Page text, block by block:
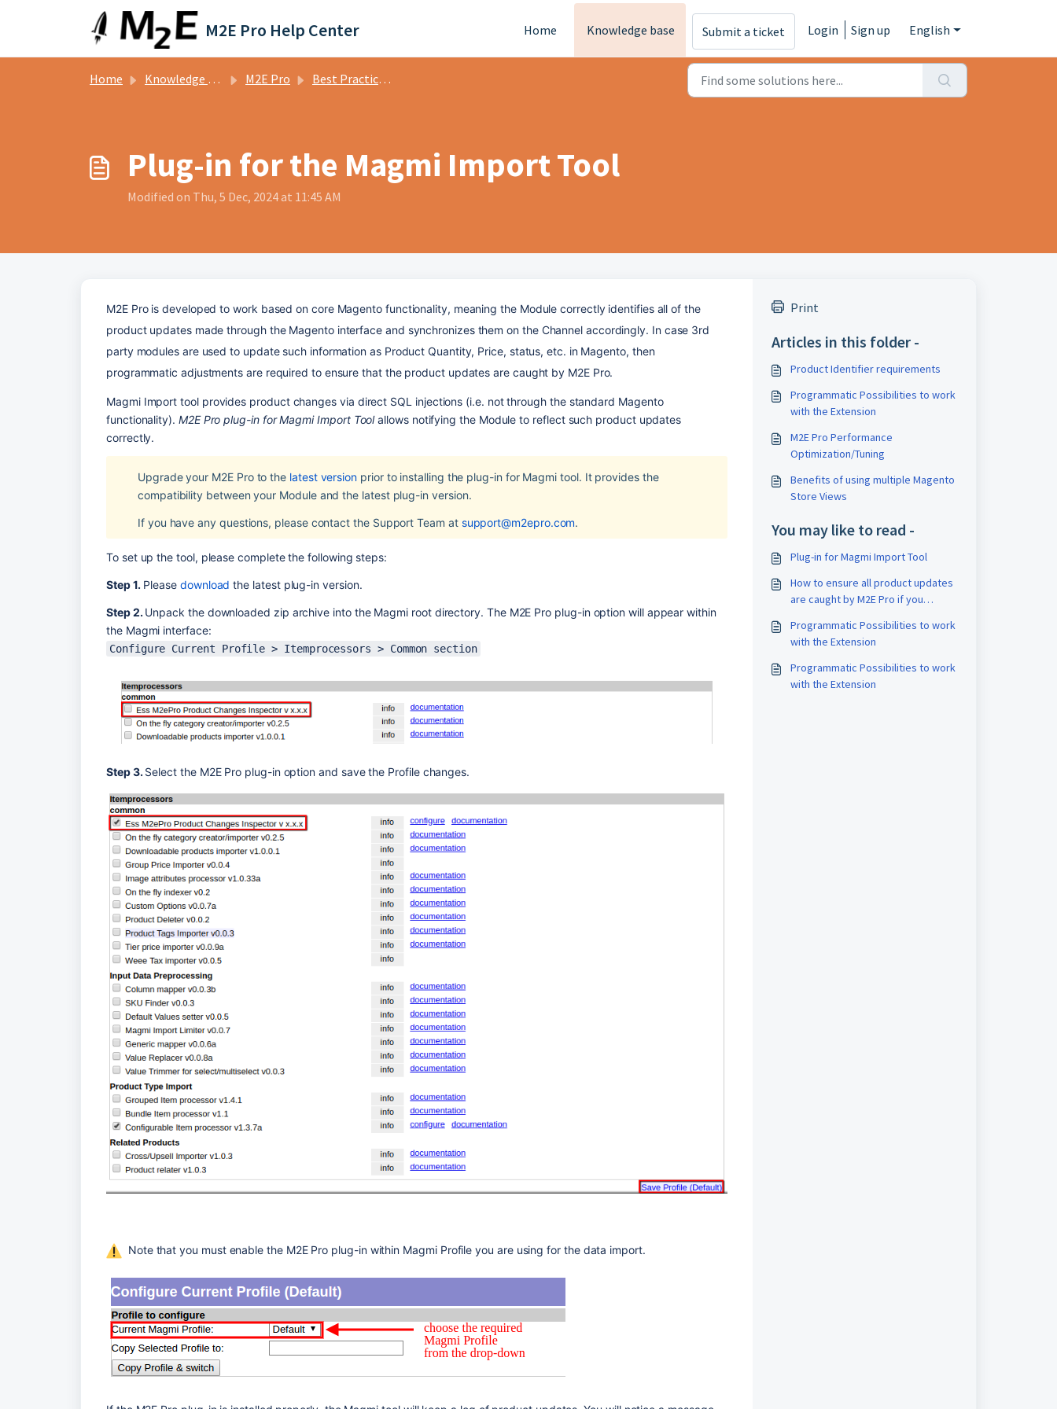
Skip to main content
M2E Pro Help Center Home Knowledge base Submit a ticket Login Sign up English
Home Knowledge base M2E Pro Best Practice M2
Plug-in for the Magmi Import Tool
Modified on Thu, 5 Dec, 2024 at 11:45 AM
M2E Pro is developed to work based on core Magento functionality, meaning the Module correctly identifies all of the
product updates made through the Magento interface and synchronizes them on the Channel accordingly. In case 3rd
party modules are used to update such information as Product Quantity, Price, status, etc. in Magento, then
programmatic adjustments are required to ensure that the product updates are caught by M2E Pro.
Magmi Import tool provides product changes via direct SQL injections (i.e. not through the standard Magento
functionality). M2E Pro plug-in for Magmi Import Tool allows notifying the Module to reflect such product updates
correctly.
Upgrade your M2E Pro to the latest version prior to installing the plug-in for Magmi tool. It provides the
compatibility between your Module and the latest plug-in version.
If you have any questions, please contact the Support Team at support@m2epro.com.
To set up the tool, please complete the following steps:
Step 1. Please download the latest plug-in version.
Step 2. Unpack the downloaded zip archive into the Magmi root directory. The M2E Pro plug-in option will appear within
the Magmi interface:
Configure Current Profile > Itemprocessors > Common section
Step 3. Select the M2E Pro plug-in option and save the Profile changes.
Note that you must enable the M2E Pro plug-in within Magmi Profile you are using for the data import.
Print
Articles in this folder -
Product Identifier requirements
Programmatic Possibilities to work
with the Extension
M2E Pro Performance
Optimization/Tuning
Benefits of using multiple Magento
Store Views
You may like to read -
Plug-in for Magmi Import Tool
How to ensure all product updates
are caught by M2E Pro if you
modules
Programmatic Possibilities to work
with the Extension
Programmatic Possibilities to work
with the Extension